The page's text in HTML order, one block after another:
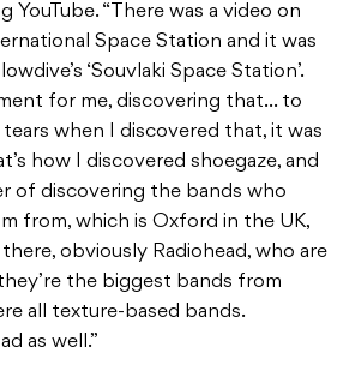
YouTube. “There was a video on
Space Station and it was
‘Souvlaki Space Station’.
for me, discovering that… to
when I discovered that, it was
how I discovered shoegaze, and
of discovering the bands who
from, which is Oxford in the UK,
obviously Radiohead, who are
the biggest bands from
all texture-based bands.
as well.”